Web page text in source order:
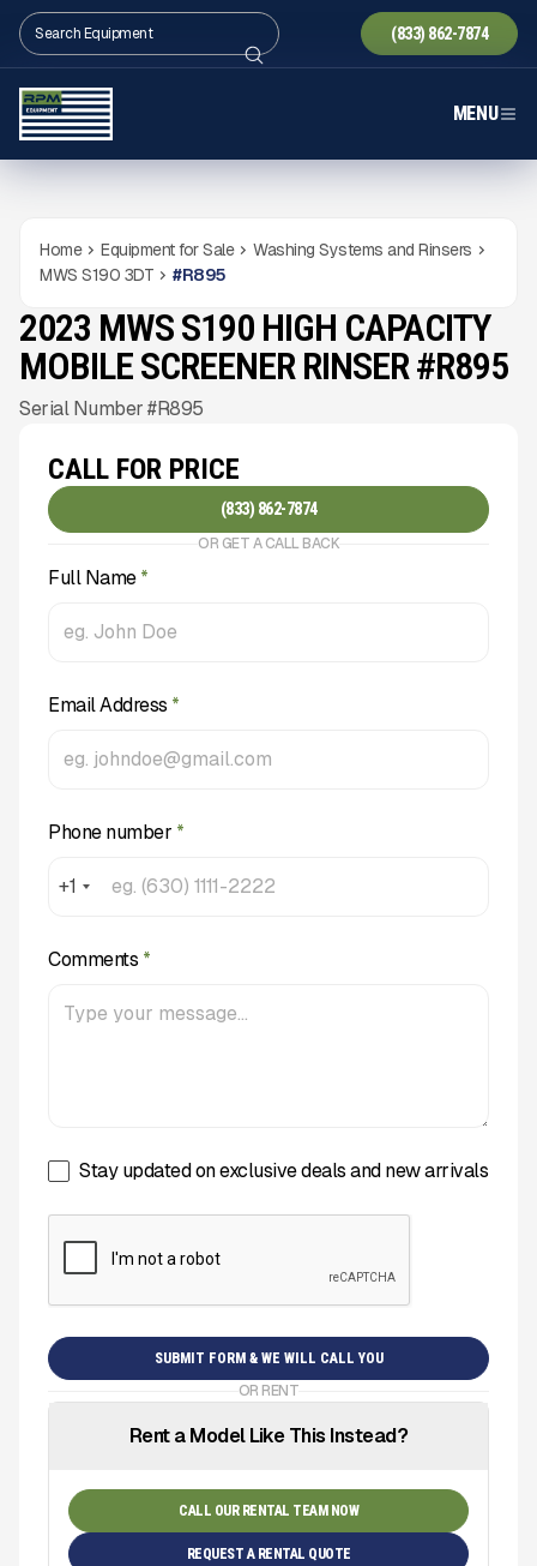
(833) 862-7874
MENU
Home Equipment for Sale
Washing Systems and Rinsers
MWS S190 3DT
#R895
USED 3,037 HRS
Gallery
2023 MWS S190 HIGH CAPACITY
MOBILE SCREENER RINSER #R895
Serial Number #R895
CALL FOR PRICE
(833) 862-7874
OR GET A CALL BACK
Full Name*
Email Address *
Phone number *
+1
Comments *
Stay updated on exclusive deals and new arrivals
OR RENT
Rent a Model Like This Instead?
CALL OUR RENTAL TEAM NOW
REQUEST A RENTAL QUOTE